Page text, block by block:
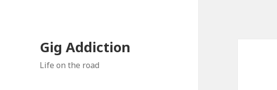
Gig Addiction
Life on the road